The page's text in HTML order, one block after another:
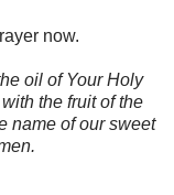
now.
oil of Your Holy
the fruit of the
name of our sweet